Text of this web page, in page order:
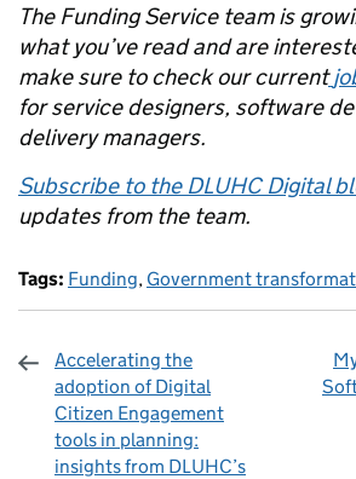
The Funding Service team is
what you’ve read and are
make sure to check our current
for service designers, software
delivery managers.
Subscribe to the DLUHC Digital
updates from the team.
Tags: Funding, Government
Accelerating the
adoption of Digital
Citizen Engagement
tools in planning:
insights from DLUHC’s